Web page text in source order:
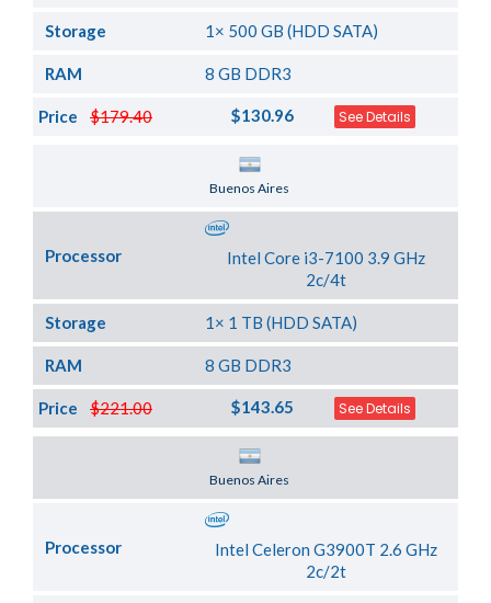
Storage 1× 500 GB (HDD SATA)
RAM 8 GB DDR3
$179.40
Price $130.96 See Details
Buenos Aires
Processor
Intel Core i3-7100 3.9 GHz
2c/4t
Storage 1× 1 TB (HDD SATA)
RAM 8 GB DDR3
$221.00
Price $143.65 See Details
Buenos Aires
Processor
Intel Celeron G3900T 2.6 GHz
2c/2t